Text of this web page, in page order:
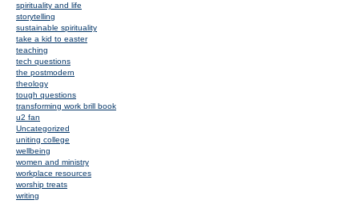
spirituality and life
storytelling
sustainable spirituality
take a kid to easter
teaching
tech questions
the postmodern
theology
tough questions
transforming work brill book
u2 fan
Uncategorized
uniting college
wellbeing
women and ministry
workplace resources
worship treats
writing